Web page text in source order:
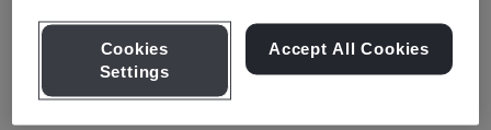
Enroll
Cookies
Settings
Accept All Cookies